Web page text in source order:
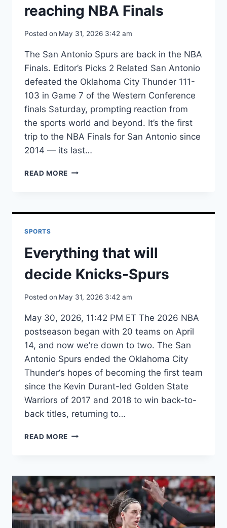
reaching NBA Finals
Posted on May 31, 2026 3:42 am
The San Antonio Spurs are back in the NBA
Finals. Editor’s Picks 2 Related San Antonio
defeated the Oklahoma City Thunder 111-
103 in Game 7 of the Western Conference
finals Saturday, prompting reaction from
the sports world and beyond. It’s the first
trip to the NBA Finals for San Antonio since
2014 — its last…
READ MORE
SPURS
FINALS
SPORTS
Everything that will
decide Knicks-Spurs
Posted on May 31, 2026 3:42 am
May 30, 2026, 11:42 PM ET The 2026 NBA
postseason began with 20 teams on April
14, and now we’re down to two. The San
Antonio Spurs ended the Oklahoma City
Thunder‘s hopes of becoming the first team
since the Kevin Durant-led Golden State
Warriors of 2017 and 2018 to win back-to-
back titles, returning to…
READ MORE EVERYTHING
KNICKS-
SPURS